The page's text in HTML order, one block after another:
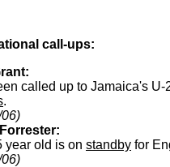
call-ups:
called up to Jamaica's
.
year old is on standby for